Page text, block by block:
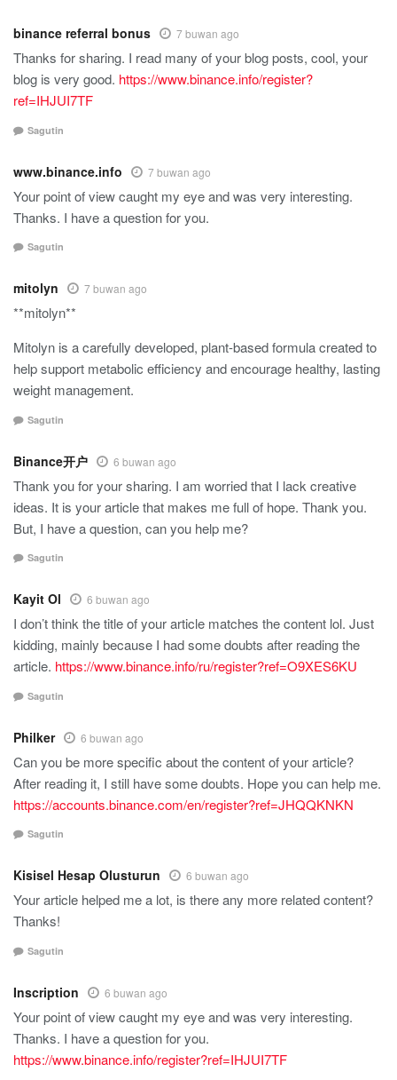
binance referral bonus 7 buwan ago
Thanks for sharing. I read many of your blog posts, cool, your
blog is very good. https://www.binance.info/register?
ref=IHJUI7TF
Sagutin
www.binance.info 7 buwan ago
Your point of view caught my eye and was very interesting.
Thanks. I have a question for you.
Sagutin
mitolyn 7 buwan ago
**mitolyn**
Mitolyn is a carefully developed, plant-based formula created to
help support metabolic efficiency and encourage healthy, lasting
weight management.
Sagutin
Binance开户 6 buwan ago
Thank you for your sharing. I am worried that I lack creative
ideas. It is your article that makes me full of hope. Thank you.
But, I have a question, can you help me?
Sagutin
Kayit Ol 6 buwan ago
I don’t think the title of your article matches the content lol. Just
kidding, mainly because I had some doubts after reading the
article. https://www.binance.info/ru/register?ref=O9XES6KU
Sagutin
Philker 6 buwan ago
Can you be more specific about the content of your article?
After reading it, I still have some doubts. Hope you can help me.
https://accounts.binance.com/en/register?ref=JHQQKNKN
Sagutin
Kisisel Hesap Olusturun 6 buwan ago
Your article helped me a lot, is there any more related content?
Thanks!
Sagutin
Inscription 6 buwan ago
Your point of view caught my eye and was very interesting.
Thanks. I have a question for you.
https://www.binance.info/register?ref=IHJUI7TF